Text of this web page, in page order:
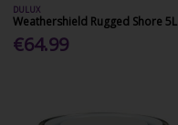
DULUX
Weathershield Rugged Shore 5L
€64.99